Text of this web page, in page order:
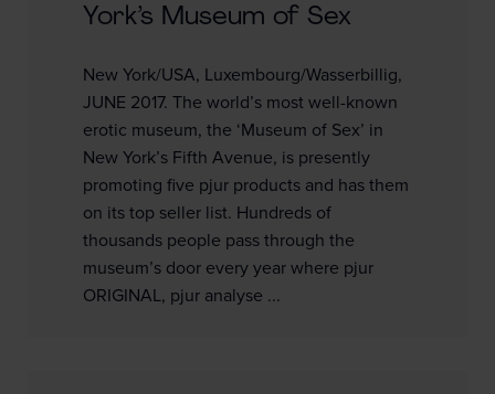
York’s Museum of Sex
New York/USA, Luxembourg/Wasserbillig,
JUNE 2017. The world’s most well-known
erotic museum, the ‘Museum of Sex’ in
New York’s Fifth Avenue, is presently
promoting five pjur products and has them
on its top seller list. Hundreds of
thousands people pass through the
museum’s door every year where pjur
ORIGINAL, pjur analyse ...